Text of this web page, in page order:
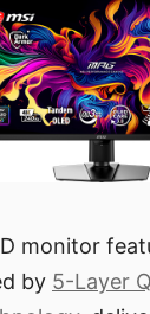
monitor
by 5-Layer